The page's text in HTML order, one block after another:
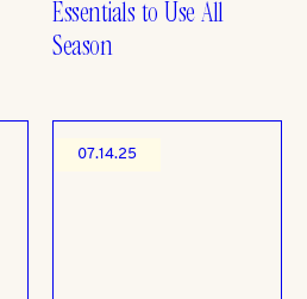
Essentials to Use All
Season
07.14.25